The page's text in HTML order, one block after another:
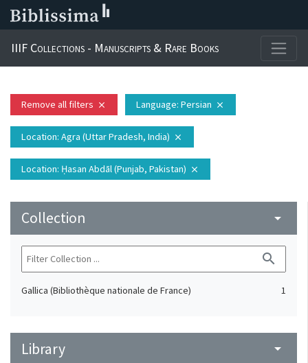
IIIF Collections - Manuscripts & Rare Books
Remove all filters close Language: Persian close
Location: Agra (Uttar Pradesh, India) close
Location: Ḥasan Abdāl (Punjab, Pakistan) close
Collection arrow_drop_down
search
Gallica (Bibliothèque nationale de France) 1
Library arrow_drop_down